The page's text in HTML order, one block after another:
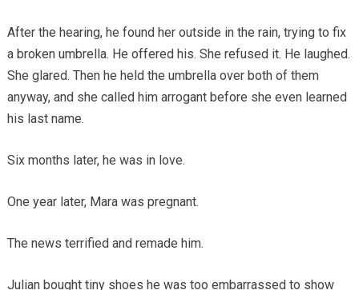
After the hearing, he found her outside in the rain, trying to fix
a broken umbrella. He offered his. She refused it. He laughed.
She glared. Then he held the umbrella over both of them
anyway, and she called him arrogant before she even learned
his last name.
Six months later, he was in love.
One year later, Mara was pregnant.
The news terrified and remade him.
Julian bought tiny shoes he was too embarrassed to show